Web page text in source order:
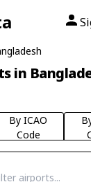
in
By ICAO
Code